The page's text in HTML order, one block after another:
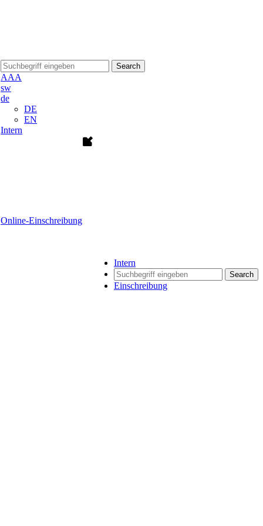
Search
AAA
sw
de
DE
EN
Intern
Online-Einschreibung
Intern
Search
Einschreibung